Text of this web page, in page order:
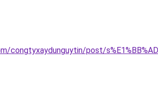
post/